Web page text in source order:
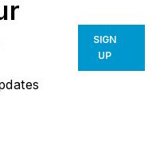
SIGN
UP